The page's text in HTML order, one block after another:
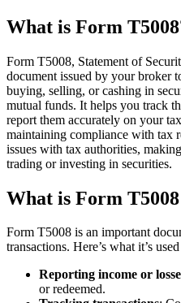
What is Form
Form T5008, Statement of
document issued by your broker
buying, selling, or cashing in
mutual funds. It helps you track
report them accurately on your
maintaining compliance with tax
issues with tax authorities,
trading or investing in securities.
What is Form
Form T5008 is an important
transactions. Here’s what it’s
Reporting income or
or redeemed.